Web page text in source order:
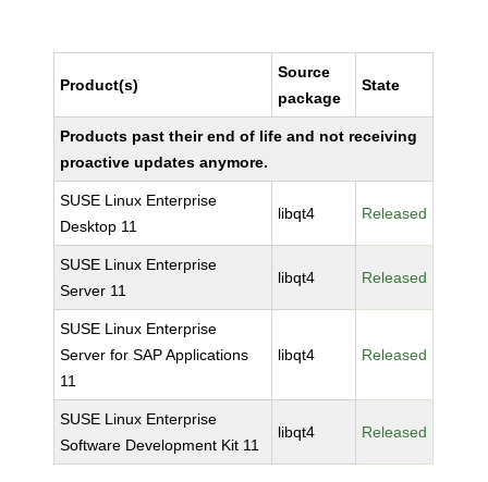
Product(s)
Source
package
State
Products past their end of life and not receiving
proactive updates anymore.
SUSE Linux Enterprise
Desktop 11
libqt4 Released
SUSE Linux Enterprise
Server 11
libqt4 Released
SUSE Linux Enterprise
Server for SAP Applications
11
libqt4 Released
SUSE Linux Enterprise
Software Development Kit 11
libqt4 Released